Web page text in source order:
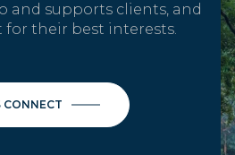
and supports clients, and
for their best interests.
CONNECT